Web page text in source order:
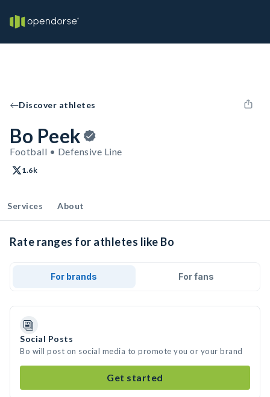
Discover athletes
Bo Peek
Football • Defensive Line
1.6k
Services About
Rate ranges for athletes like Bo
For brands For fans
Social Posts
Bo will post on social media to promote you or your brand
Get started